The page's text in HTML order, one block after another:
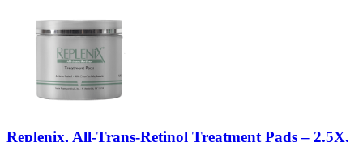
Replenix, All-Trans-Retinol Treatment Pads – 2.5X,